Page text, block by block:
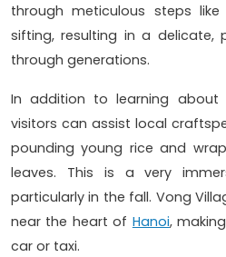
through meticulous steps
sifting, resulting in a delicate,
through generations.
In addition to learning about
visitors can assist local
pounding young rice and
leaves. This is a very
particularly in the fall. Vong
near the heart of Hanoi,
car or taxi.